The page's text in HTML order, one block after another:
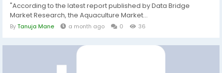
"According to the latest report published by Data Bridge
Market Research, the Aquaculture Market...
ByTanuja Mane a month ago 0 36